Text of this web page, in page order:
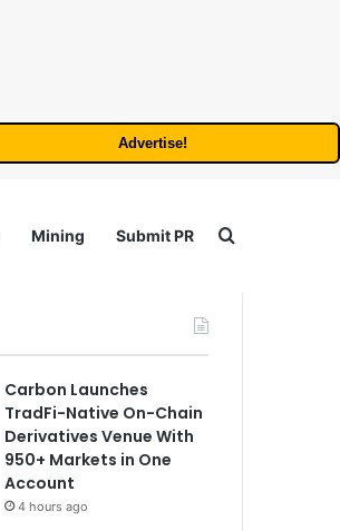
Advertise!
Mining Submit PR Search for
Carbon Launches
TradFi-Native On-Chain
Derivatives Venue With
950+ Markets in One
Account
4 hours ago